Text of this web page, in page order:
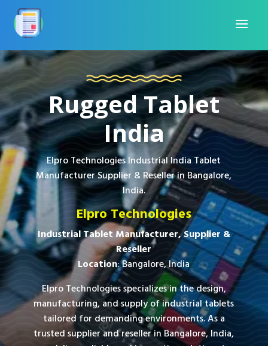
Rugged Tablet
India
Elpro Technologies Industrial India Tablet
Manufacturer Supplier & Reseller in Bangalore,
India.
Elpro Technologies
Industrial Tablet Manufacturer, Supplier &
Reseller
Location: Bangalore, India
Elpro Technologies specializes in the design,
manufacturing, and supply of industrial tablets
tailored for demanding environments. As a
trusted supplier and reseller in Bangalore, India,